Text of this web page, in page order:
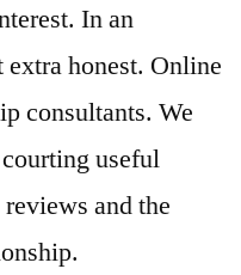
In an
honest. Online
consultants. We
useful
and the